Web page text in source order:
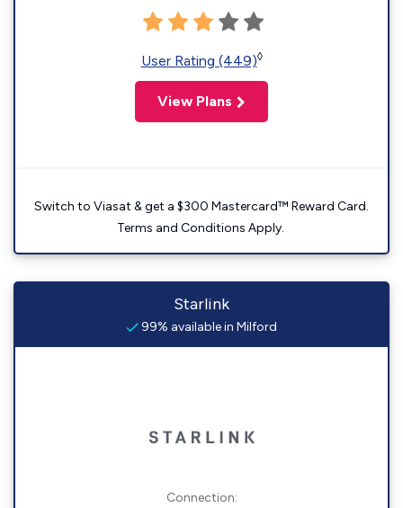
User Rating (449)◊
View Plans
Switch to Viasat & get a $300 Mastercard™ Reward Card.
Terms and Conditions Apply.
Starlink
99% available in Milford
Connection: